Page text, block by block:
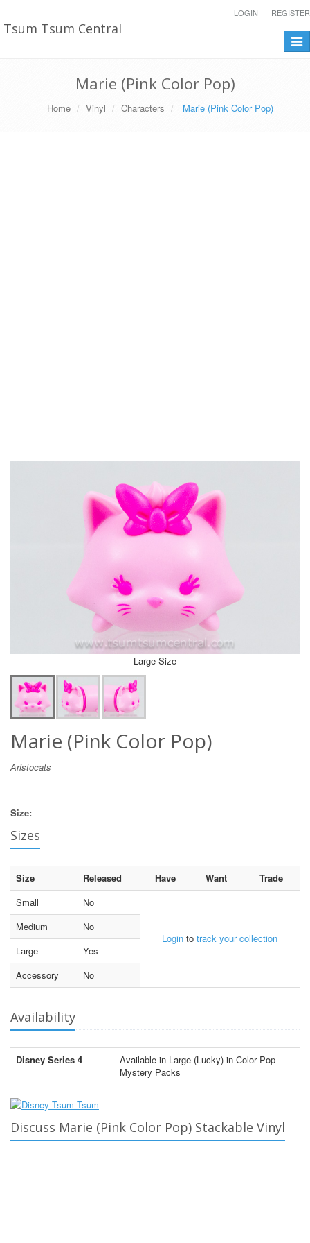
Tsum Tsum Central
LOGIN REGISTER
Marie (Pink Color Pop)
Home Vinyl Characters Marie (Pink Color Pop)
Large Size
Marie (Pink Color Pop)
Aristocats
Size:
Sizes
Size Released Have Want
Trade
Small
No
Login to track your collection
Medium
No
Large
Yes
Accessory
No
Availability
Disney Series 4
Available in Large (Lucky) in Color Pop
Mystery Packs
Discuss Marie (Pink Color Pop) Stackable Vinyl